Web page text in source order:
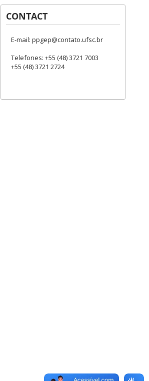
CONTACT
E-mail: ppgep@contato.ufsc.br
Telefones: +55 (48) 3721 7003
+55 (48) 3721 2724